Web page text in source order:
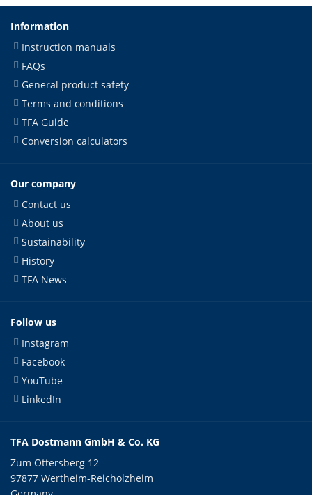
Information
Instruction manuals
FAQs
General product safety
Terms and conditions
TFA Guide
Conversion calculators
Our company
Contact us
About us
Sustainability
History
TFA News
Follow us
Instagram
Facebook
YouTube
LinkedIn
TFA Dostmann GmbH & Co. KG
Zum Ottersberg 12
97877 Wertheim-Reicholzheim